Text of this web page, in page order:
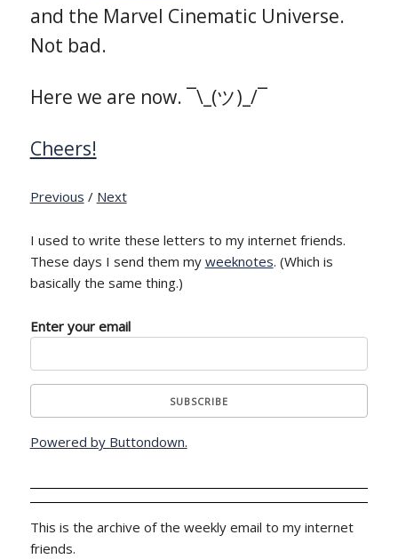
and the Marvel Cinematic Universe.
Not bad.
Here we are now. ¯\_(ツ)_/¯
Cheers!
Previous / Next
I used to write these letters to my internet friends.
These days I send them my weeknotes. (Which is
basically the same thing.)
Enter your email
Powered by Buttondown.
This is the archive of the weekly email to my internet
friends.